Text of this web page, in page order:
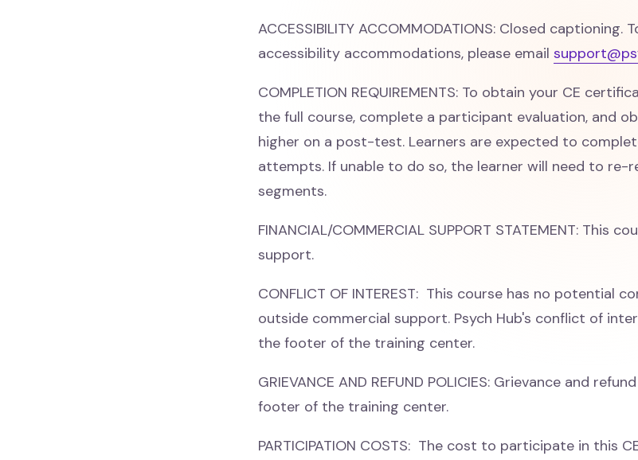
ACCESSIBILITY ACCOMMODATIONS: Closed captioning.
accessibility accommodations, please email
COMPLETION REQUIREMENTS: To obtain your CE
the full course, complete a participant evaluation, and
higher on a post-test. Learners are expected to
attempts. If unable to do so, the learner will need to re-
segments.
FINANCIAL/COMMERCIAL SUPPORT STATEMENT: This
support.
CONFLICT OF INTEREST: This course has no potential
outside commercial support. Psych Hub's conflict of
the footer of the training center.
GRIEVANCE AND REFUND POLICIES: Grievance and
footer of the training center.
PARTICIPATION COSTS: The cost to participate in this